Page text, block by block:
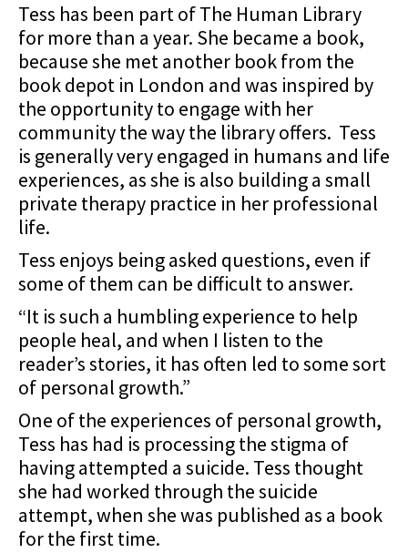
Tess has been part of The Human Library
for more than a year. She became a book,
because she met another book from the
book depot in London and was inspired by
the opportunity to engage with her
community the way the library offers. Tess
is generally very engaged in humans and life
experiences, as she is also building a small
private therapy practice in her professional
life.
Tess enjoys being asked questions, even if
some of them can be difficult to answer.
“It is such a humbling experience to help
people heal, and when I listen to the
reader’s stories, it has often led to some sort
of personal growth.”
One of the experiences of personal growth,
Tess has had is processing the stigma of
having attempted a suicide. Tess thought
she had worked through the suicide
attempt, when she was published as a book
for the first time.